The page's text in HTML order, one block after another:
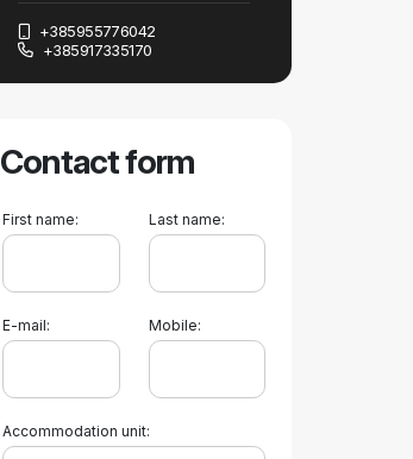
+385955776042
+385917335170
Contact form
First name: Last name:
E-mail: Mobile:
Accommodation unit: